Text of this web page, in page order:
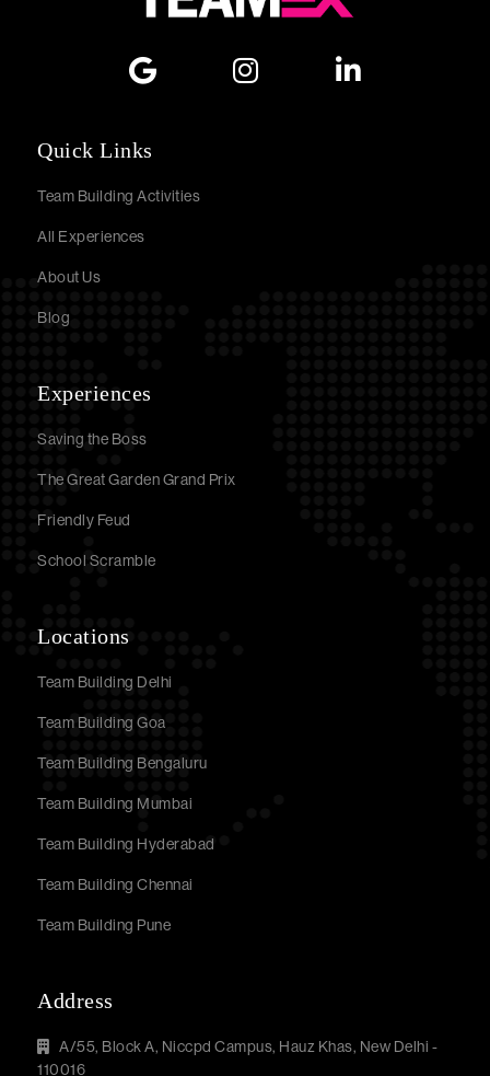
Quick Links
Team Building Activities
All Experiences
About Us
Blog
Experiences
Saving the Boss
The Great Garden Grand Prix
Friendly Feud
School Scramble
Locations
Team Building Delhi
Team Building Goa
Team Building Bengaluru
Team Building Mumbai
Team Building Hyderabad
Team Building Chennai
Team Building Pune
Address
A/55, Block A, Niccpd Campus, Hauz Khas, New Delhi -
110016